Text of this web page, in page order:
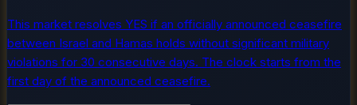
This market resolves YES if an officially announced ceasefire
between Israel and Hamas holds without significant military
violations for 30 consecutive days. The clock starts from the
first day of the announced ceasefire.